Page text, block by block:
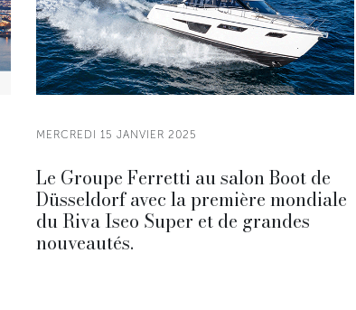
MERCREDI 15 JANVIER 2025
Le Groupe Ferretti au salon Boot de
Düsseldorf avec la première mondiale
du Riva Iseo Super et de grandes
nouveautés.